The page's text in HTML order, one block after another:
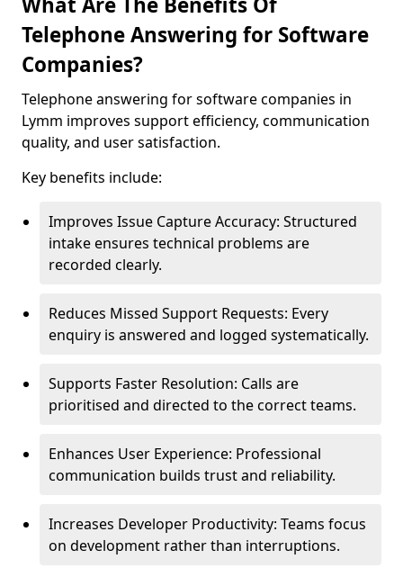
Telephone Answering for Software
Companies?
Telephone answering for software companies in
Lymm improves support efficiency, communication
quality, and user satisfaction.
Key benefits include:
Improves Issue Capture Accuracy: Structured
intake ensures technical problems are
recorded clearly.
Reduces Missed Support Requests: Every
enquiry is answered and logged systematically.
Supports Faster Resolution: Calls are
prioritised and directed to the correct teams.
Enhances User Experience: Professional
communication builds trust and reliability.
Increases Developer Productivity: Teams focus
on development rather than interruptions.